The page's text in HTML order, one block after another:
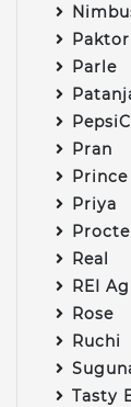
Paktor
Parle
Pran
Prince
Priya
Real
REI
Rose
Ruchi
Tasty